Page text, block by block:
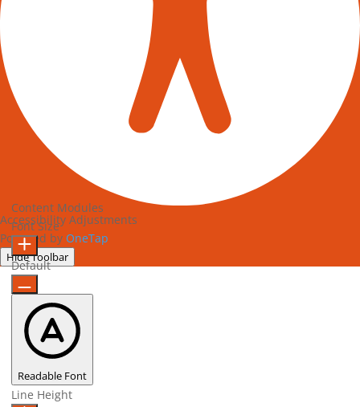
Accessibility Adjustments
Powered by OneTap
Hide Toolbar
Content Modules
Font Size
Default
Readable Font
Line Height